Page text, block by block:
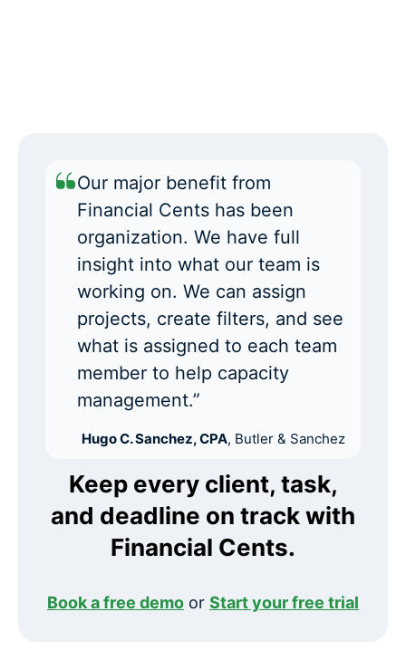
Keep every client, task,
and deadline on track with
Financial Cents.
Book a free demo or Start your free trial
Our major benefit from
Financial Cents has been
organization. We have full
insight into what our team is
working on. We can assign
projects, create filters, and see
what is assigned to each team
member to help capacity
management.”
Hugo C. Sanchez, CPA, Butler & Sanchez